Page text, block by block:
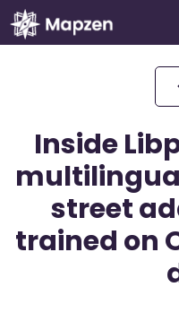
Mapzen
Inside
street
trained on